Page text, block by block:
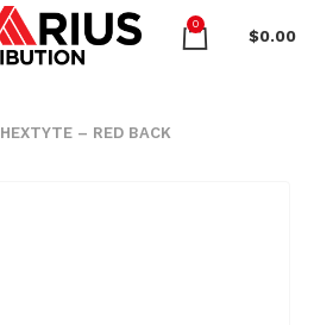
0
$0.00
HEXTYTE – RED BACK